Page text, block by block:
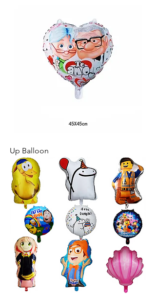
Up Balloon